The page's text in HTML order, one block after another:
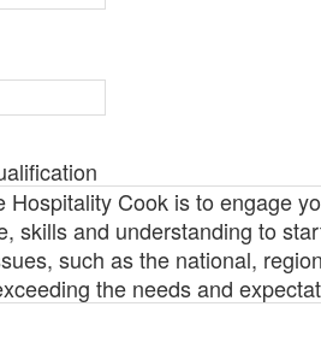
Hospitality Cook is to engage
skills and understanding to
such as the national,
the needs and